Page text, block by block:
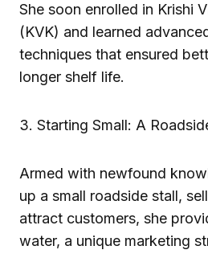
She soon enrolled in Krishi
(KVK) and learned
techniques that ensured
longer shelf life.
3. Starting Small: A
Armed with newfound
up a small roadside stall,
attract customers, she
water, a unique marketing